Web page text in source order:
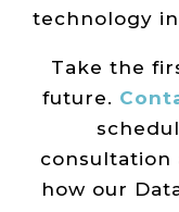
technology
Take the
future.
consultation
how our